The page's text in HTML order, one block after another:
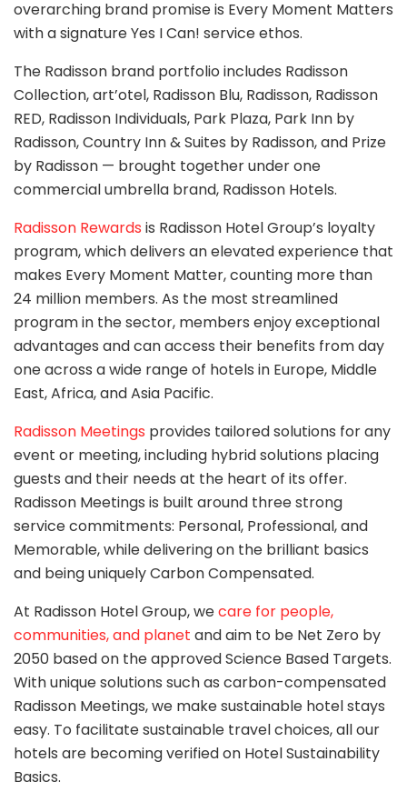
overarching brand promise is Every Moment Matters
with a signature Yes I Can! service ethos.
The Radisson brand portfolio includes Radisson
Collection, art’otel, Radisson Blu, Radisson, Radisson
RED, Radisson Individuals, Park Plaza, Park Inn by
Radisson, Country Inn & Suites by Radisson, and Prize
by Radisson — brought together under one
commercial umbrella brand, Radisson Hotels.
Radisson Rewards is Radisson Hotel Group’s loyalty
program, which delivers an elevated experience that
makes Every Moment Matter, counting more than
24 million members. As the most streamlined
program in the sector, members enjoy exceptional
advantages and can access their benefits from day
one across a wide range of hotels in Europe, Middle
East, Africa, and Asia Pacific.
Radisson Meetings provides tailored solutions for any
event or meeting, including hybrid solutions placing
guests and their needs at the heart of its offer.
Radisson Meetings is built around three strong
service commitments: Personal, Professional, and
Memorable, while delivering on the brilliant basics
and being uniquely Carbon Compensated.
At Radisson Hotel Group, wecare for people,
communities, and planet and aim to be Net Zero by
2050 based on the approved Science Based Targets.
With unique solutions such as carbon-compensated
Radisson Meetings, we make sustainable hotel stays
easy. To facilitate sustainable travel choices, all our
hotels are becoming verified on Hotel Sustainability
Basics.